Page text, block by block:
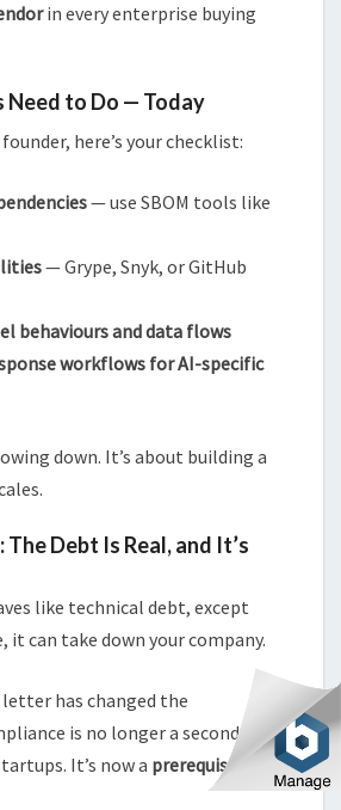
in every enterprise buying
Need to Do — Today
here’s your checklist:
— use SBOM tools like
— Grype, Snyk, or GitHub
behaviours and data flows
workflows for AI-specific
down. It’s about building a
Debt Is Real, and It’s
like technical debt, except
it can take down your company.
letter has changed the
is no longer a secondary
It’s now a prerequisite for